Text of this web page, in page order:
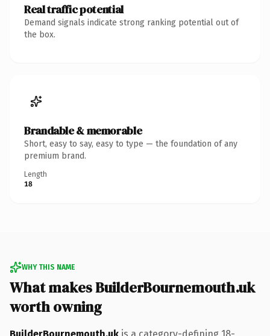
Real traffic potential
Demand signals indicate strong ranking potential out of
the box.
Brandable & memorable
Short, easy to say, easy to type — the foundation of any
premium brand.
Length
18
WHY THIS NAME
What makes BuilderBournemouth.uk
worth owning
BuilderBournemouth.uk is a category-defining 18-